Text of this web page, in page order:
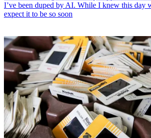
I’ve been duped by AI. While I knew this day
expect it to be so soon